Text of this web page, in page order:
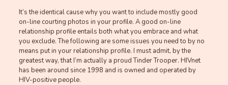
It’s the identical cause why you want to include mostly good
on-line courting photos in your profile. A good on-line
relationship profile entails both what you embrace and what
you exclude. The following are some issues you need to by no
means put in your relationship profile. I must admit, by the
greatest way, that I’m actually a proud Tinder Trooper. HIVnet
has been around since 1998 and is owned and operated by
HIV-positive people.